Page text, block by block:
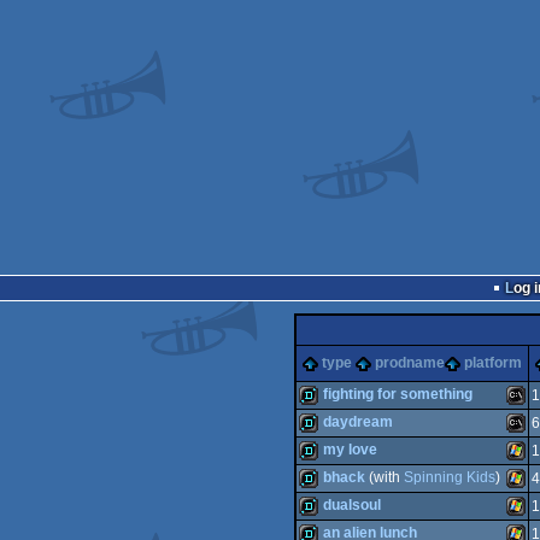
Log
type
prodname platform
demo MS-
fighting for something
demo MS-
daydream 6
demo
my love 1
demo
bhack (with Spinning Kids) 4
dualsoul 1
an alien lunch 1